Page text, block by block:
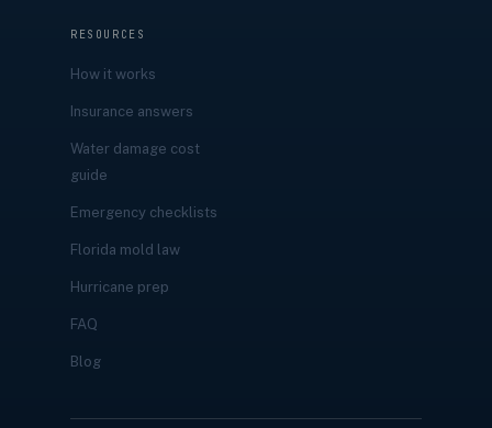
RESOURCES
How it works
Insurance answers
Water damage cost
guide
Emergency checklists
Florida mold law
Hurricane prep
FAQ
Blog